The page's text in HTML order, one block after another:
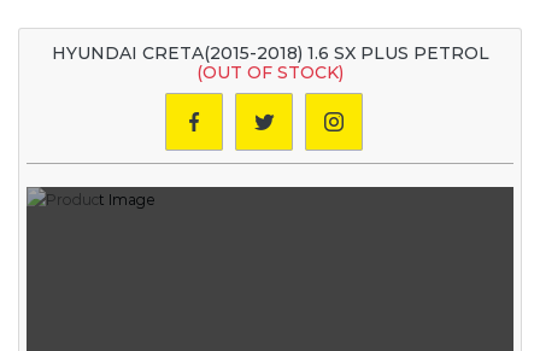
HYUNDAI CRETA(2015-2018) 1.6 SX PLUS PETROL
(OUT OF STOCK)